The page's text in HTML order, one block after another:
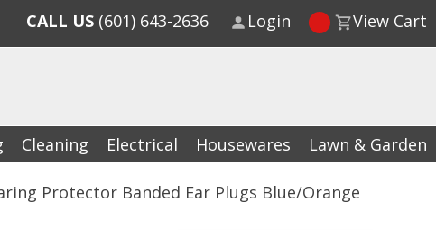
Cleaning Electrical Housewares Lawn & Garden
Protector Banded Ear Plugs Blue/Orange
CALL US (601) 643-2636 Login View Cart